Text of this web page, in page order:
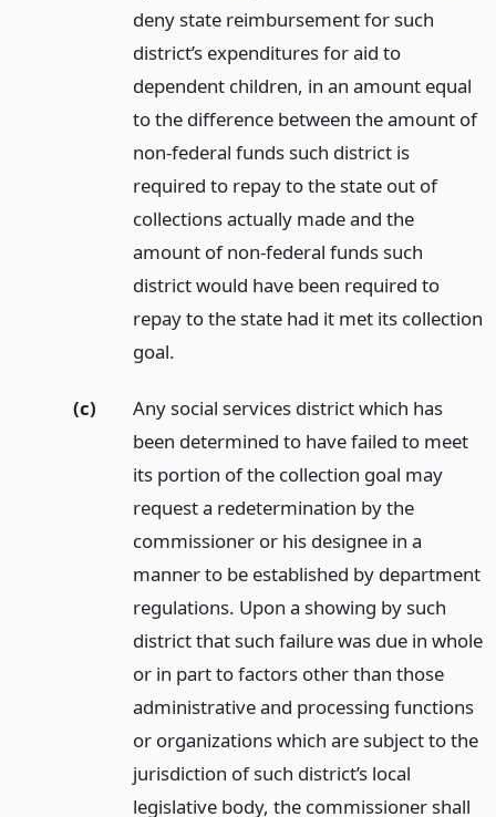
deny state reimbursement for such
district’s expenditures for aid to
dependent children, in an amount equal
to the difference between the amount of
non-federal funds such district is
required to repay to the state out of
collections actually made and the
amount of non-federal funds such
district would have been required to
repay to the state had it met its collection
goal.
(c)
Any social services district which has
been determined to have failed to meet
its portion of the collection goal may
request a redetermination by the
commissioner or his designee in a
manner to be established by department
regulations. Upon a showing by such
district that such failure was due in whole
or in part to factors other than those
administrative and processing functions
or organizations which are subject to the
jurisdiction of such district’s local
legislative body, the commissioner shall